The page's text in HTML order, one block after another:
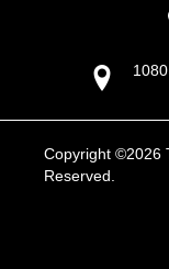
Copyright ©2026
Reserved.